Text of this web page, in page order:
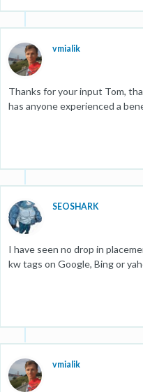
vmialik
Thanks for your input Tom,
has anyone experienced a
SEOSHARK
I have seen no drop in
kw tags on Google, Bing or
vmialik